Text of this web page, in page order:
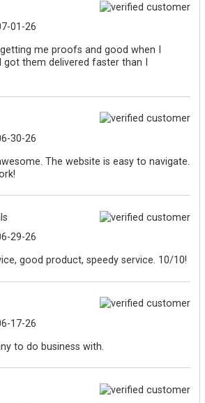
01-26
me proofs and good when I
them delivered faster than I
30-26
The website is easy to navigate.
29-26
good product, speedy service. 10/10!
17-26
to do business with.